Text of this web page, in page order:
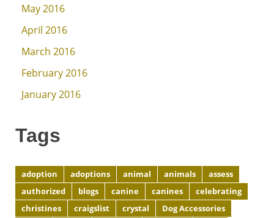
May 2016
April 2016
March 2016
February 2016
January 2016
Tags
adoption adoptions animal animals
assess
authorized
blogs canine canines
celebrating
christines
craigslist crystal
Dog Accessories